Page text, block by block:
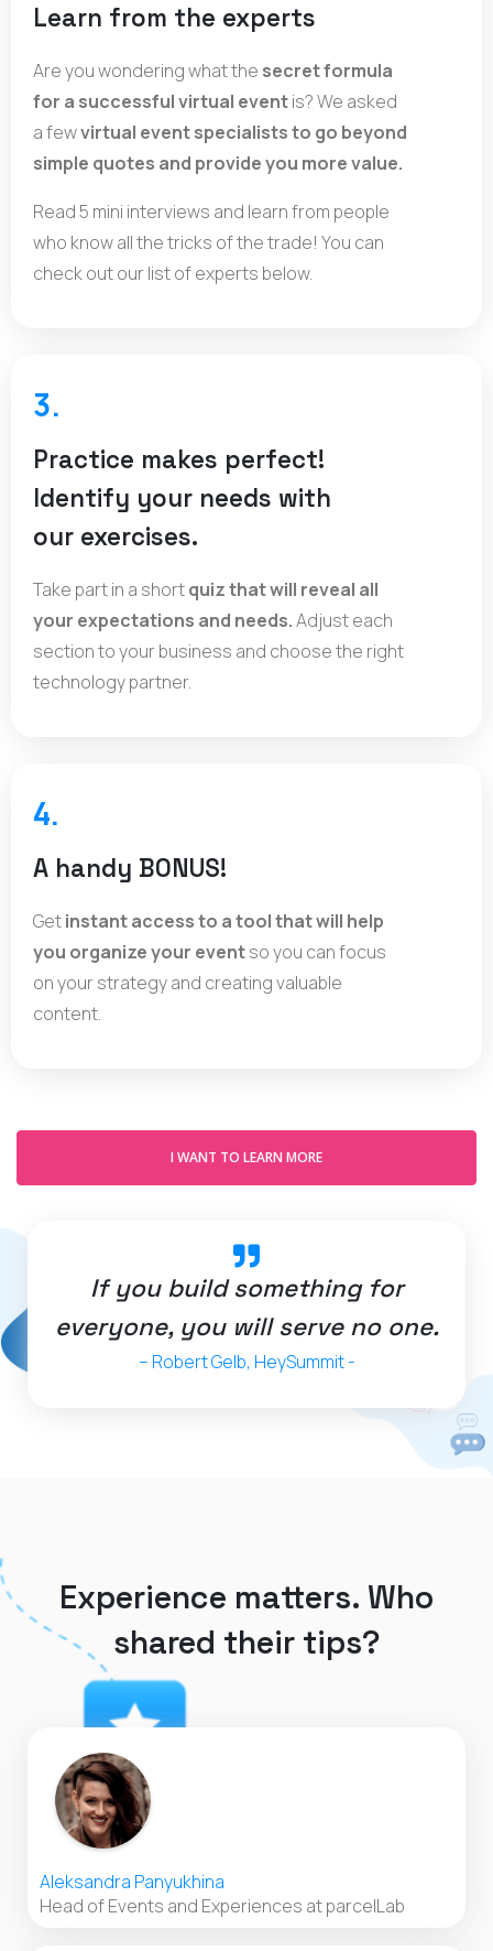
Learn from the experts
Are you wondering what the secret formula
for a successful virtual eventis? We asked
a fewvirtual event specialists to go beyond
simple quotes and provide you more value.
Read 5 mini interviews and learn from people
who know all the tricks of the trade! You can
check out our list of experts below.
3.
Practice makes perfect!
Identify your needs with
our exercises.
Take part in a shortquiz that will reveal all
your expectations and needs.Adjust each
section to your business and choose the right
technology partner.
4.
A handy BONUS!
Getinstant access to a tool that will help
you organize your eventso you can focus
on your strategy and creating valuable
content.
I WANT TO LEARN MORE
If you build something for
everyone, you will serve no one.
– Robert Gelb, HeySummit -
Experience matters. Who
shared their tips?
Aleksandra Panyukhina
Head of Events and Experiences at parcelLab